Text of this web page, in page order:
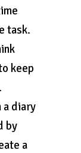
task.
keep
a diary
by
a